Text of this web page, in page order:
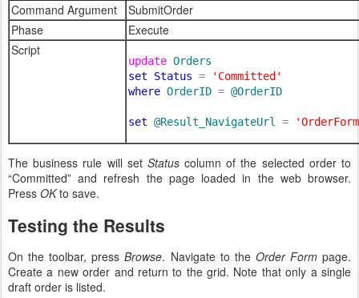
Command Argument
SubmitOrder
Phase
Execute
Script
update
set Status =
where OrderID = @OrderID
set @Result_NavigateUrl =
The business rule will set Statuscolumn of the selected order to
“Committed” and refresh the page loaded in the web browser.
Press OKto save.
Testing the Results
On the toolbar, pressBrowse. Navigate to the Order Formpage.
Create a new order and return to the grid. Note that only a single
draft order is listed.